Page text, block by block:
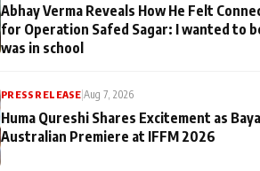
Abhay Verma Reveals How He Felt
for Operation Safed Sagar: I wanted to
was in school
PRESS RELEASE|Aug 7, 2026
Huma Qureshi Shares Excitement as
Australian Premiere at IFFM 2026